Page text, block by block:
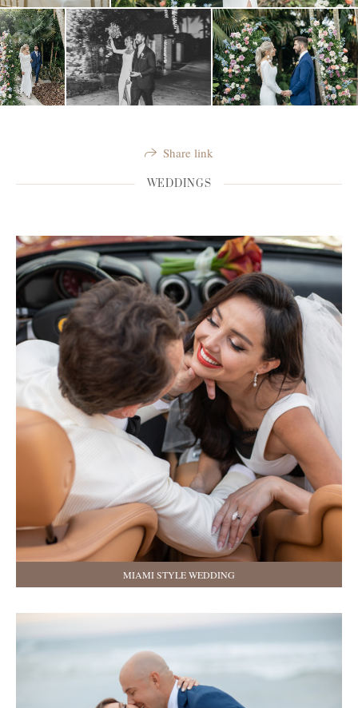
Share link
WEDDINGS
MIAMI STYLE WEDDING